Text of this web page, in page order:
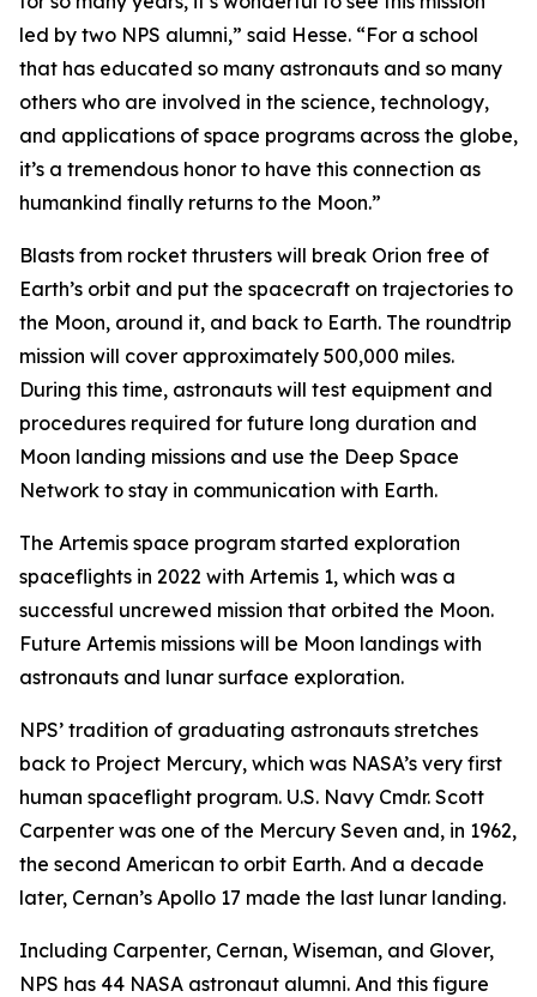
led by two NPS alumni,” said Hesse. “For a school
that has educated so many astronauts and so many
others who are involved in the science, technology,
and applications of space programs across the globe,
it’s a tremendous honor to have this connection as
humankind finally returns to the Moon.”
Blasts from rocket thrusters will break Orion free of
Earth’s orbit and put the spacecraft on trajectories to
the Moon, around it, and back to Earth. The roundtrip
mission will cover approximately 500,000 miles.
During this time, astronauts will test equipment and
procedures required for future long duration and
Moon landing missions and use the Deep Space
Network to stay in communication with Earth.
The Artemis space program started exploration
spaceflights in 2022 with Artemis 1, which was a
successful uncrewed mission that orbited the Moon.
Future Artemis missions will be Moon landings with
astronauts and lunar surface exploration.
NPS’ tradition of graduating astronauts stretches
back to Project Mercury, which was NASA’s very first
human spaceflight program. U.S. Navy Cmdr. Scott
Carpenter was one of the Mercury Seven and, in 1962,
the second American to orbit Earth. And a decade
later, Cernan’s Apollo 17 made the last lunar landing.
Including Carpenter, Cernan, Wiseman, and Glover,
NPS has 44 NASA astronaut alumni. And this figure